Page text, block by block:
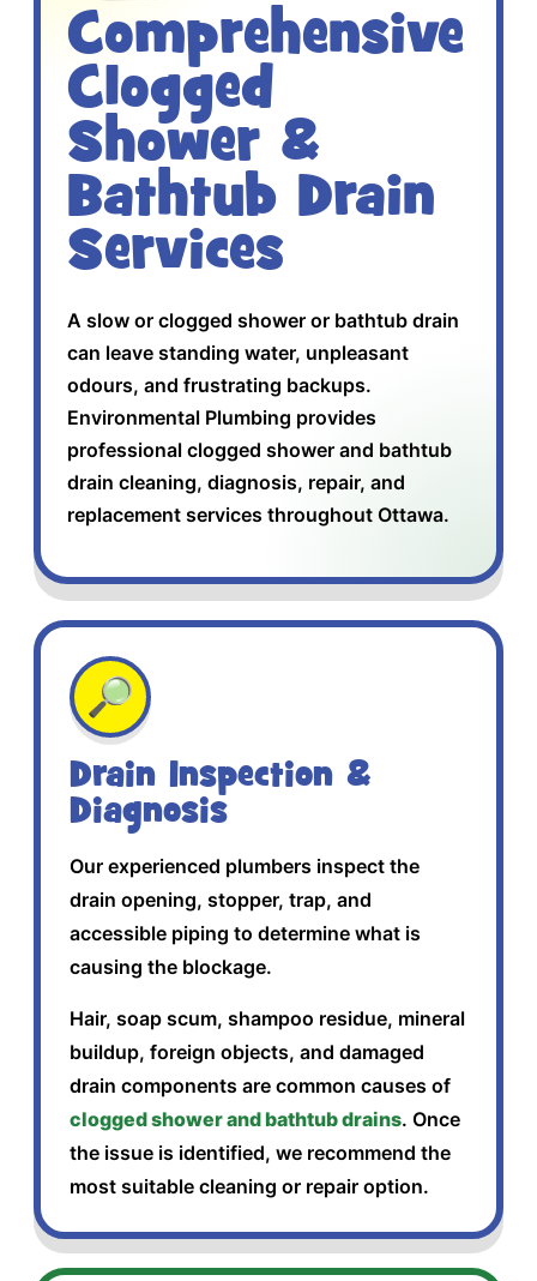
Comprehensive
Clogged
Shower &
Bathtub Drain
Services
A slow or clogged shower or bathtub drain
can leave standing water, unpleasant
odours, and frustrating backups.
Environmental Plumbing provides
professional clogged shower and bathtub
drain cleaning, diagnosis, repair, and
replacement services throughout Ottawa.
🔎
Drain Inspection &
Diagnosis
Our experienced plumbers inspect the
drain opening, stopper, trap, and
accessible piping to determine what is
causing the blockage.
Hair, soap scum, shampoo residue, mineral
buildup, foreign objects, and damaged
drain components are common causes of
clogged shower and bathtub drains. Once
the issue is identified, we recommend the
most suitable cleaning or repair option.